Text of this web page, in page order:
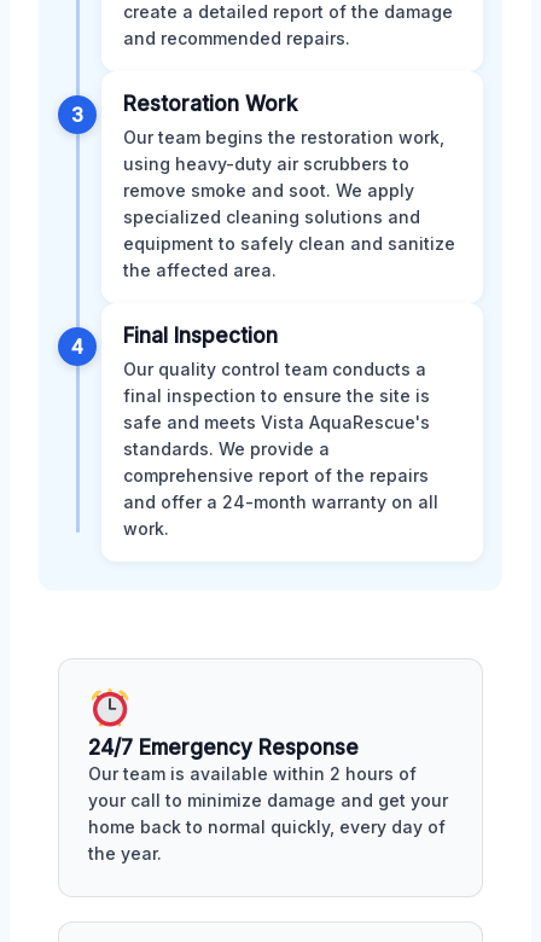
create a detailed report of the damage
and recommended repairs.
3 Restoration Work
Our team begins the restoration work,
using heavy-duty air scrubbers to
remove smoke and soot. We apply
specialized cleaning solutions and
equipment to safely clean and sanitize
the affected area.
4 Final Inspection
Our quality control team conducts a
final inspection to ensure the site is
safe and meets Vista AquaRescue's
standards. We provide a
comprehensive report of the repairs
and offer a 24-month warranty on all
work.
24/7 Emergency Response
Our team is available within 2 hours of
your call to minimize damage and get your
home back to normal quickly, every day of
the year.